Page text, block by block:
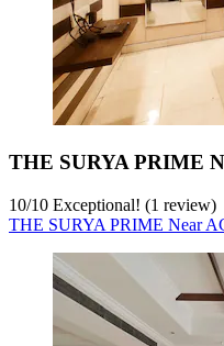
THE SURYA PRIME
10/10 Exceptional! (1 review)
THE SURYA PRIME Near